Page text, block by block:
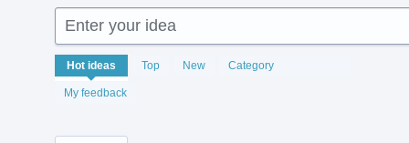
Enter your idea
Hot ideas Top New Category
My feedback
218
results
found